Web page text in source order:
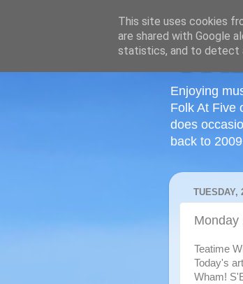
Enjoying
Folk At Five
does
back to
TUESDAY,
Monday
Teatime
Today's
Wham!
This site uses cookies
are shared with Google
statistics, and to detect